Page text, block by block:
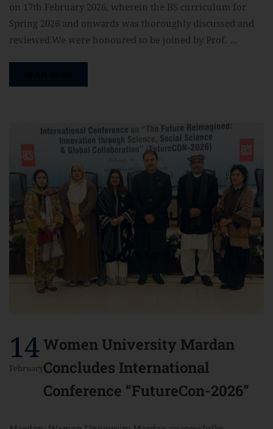
on 17th February 2026, wherein the BS curriculum for
Spring 2026 and onwards was thoroughly discussed and
reviewed.We were honoured to be joined by Prof. …
14
February
Women University Mardan
Concludes International
Conference “FutureCon-2026”